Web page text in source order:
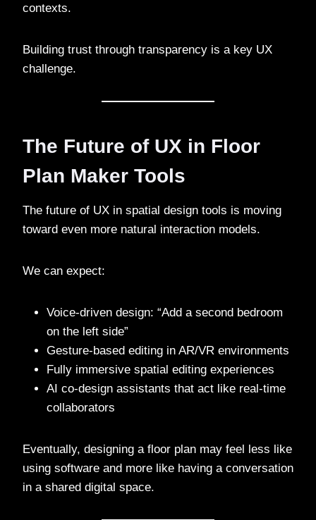
contexts.
Building trust through transparency is a key UX
challenge.
The Future of UX in Floor
Plan Maker Tools
The future of UX in spatial design tools is moving
toward even more natural interaction models.
We can expect:
Voice-driven design: “Add a second bedroom
on the left side”
Gesture-based editing in AR/VR environments
Fully immersive spatial editing experiences
AI co-design assistants that act like real-time
collaborators
Eventually, designing a floor plan may feel less like
using software and more like having a conversation
in a shared digital space.